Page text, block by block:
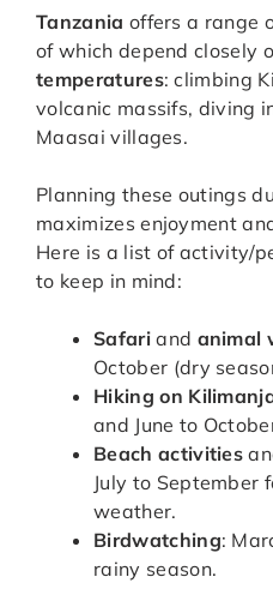
Tanzania offers a range
of which depend closely
temperatures: climbing
volcanic massifs, diving
Maasai villages.
Planning these outings
maximizes enjoyment
Here is a list of activity/
to keep in mind:
Safariand animal
October (dry
Hiking on
and June to
Beach activities
July to September
weather.
Birdwatching:
rainy season.